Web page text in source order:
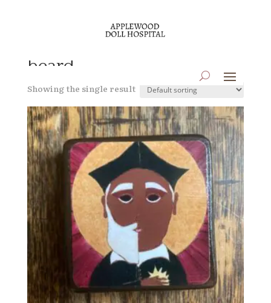
beard
Showing the single result